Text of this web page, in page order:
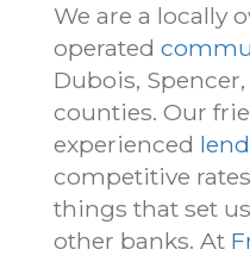
We are a locally
operated
Dubois,
counties. Our
experienced
competitive
things that set
other banks. At